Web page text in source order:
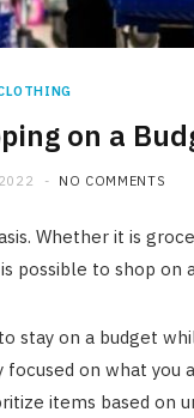
on a
NO COMMENTS
Whether it is
possible to shop on
stay on a budget
on what you
items based on